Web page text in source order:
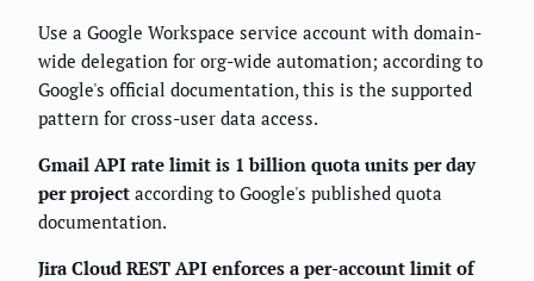
Use a Google Workspace service account with domain-
wide delegation for org-wide automation; according to
Google's official documentation, this is the supported
pattern for cross-user data access.
Gmail API rate limit is 1 billion quota units per day
per project according to Google's published quota
documentation.
Jira Cloud REST API enforces a per-account limit of